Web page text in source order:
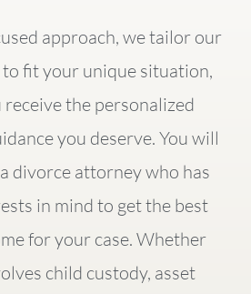
approach, we tailor our
fit your unique situation,
the personalized
you deserve. You will
divorce attorney who has
in mind to get the best
for your case. Whether
child custody, asset